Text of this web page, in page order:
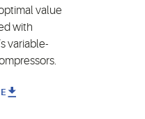
value
with
variable-